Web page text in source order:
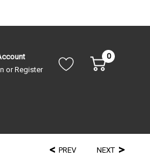
or Register
0
PREV NEXT